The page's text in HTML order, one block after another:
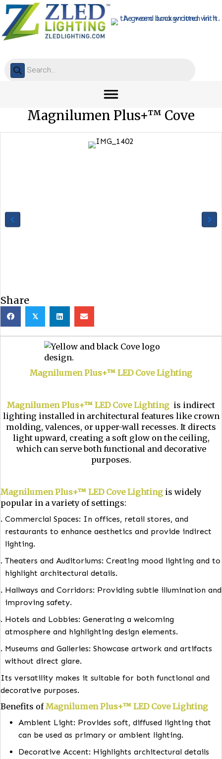
Products
search
Magnilumen Plus+™ Cove
Share
Magnilumen Plus+™ LED Cove Lighting
Magnilumen Plus+™ LED Cove Lightingis
lighting installed in architectural features like
light upward, creating a soft glow on the
which can serve both functional and
purposes.
Magnilumen Plus+™ LED Cove Lighting
popular in a variety of settings:
Commercial Spaces: In offices, retail stores, and
restaurants to enhance aesthetics and provide
lighting.
Theaters and Auditoriums: Creating mood lighting
highlight architectural details.
improving safety.
Hotels and Lobbies: Generating a welcoming
atmosphere and highlighting design elements.
Museums and Galleries: Showcase artwork and
without direct glare.
Its versatility makes it suitable for both functional